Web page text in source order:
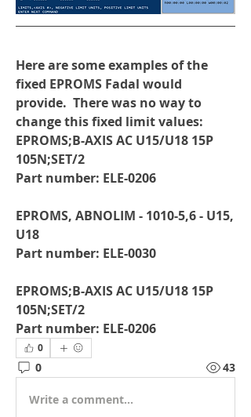
Here are some examples of the
fixed EPROMS Fadal would
provide.  There was no way to
change this fixed limit values:
EPROMS;B-AXIS AC U15/U18 15P
105N;SET/2
Part number: ELE-0206
EPROMS, ABNOLIM - 1010-5,6 - U15,
U18
Part number: ELE-0030
EPROMS;B-AXIS AC U15/U18 15P
105N;SET/2
Part number: ELE-0206
0
0 43
Write a comment...